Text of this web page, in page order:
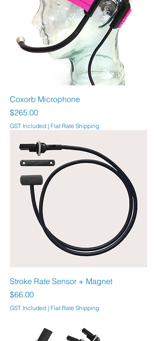
Coxorb Microphone
Price
$265.00
GST Included | Flat Rate Shipping
Stroke Rate Sensor + Magnet
Price
$66.00
GST Included | Flat Rate Shipping